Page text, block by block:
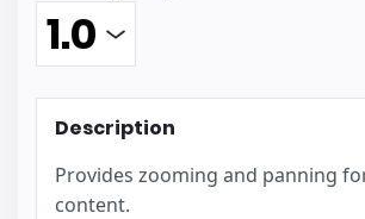
Description
Provides zooming and panning
content.